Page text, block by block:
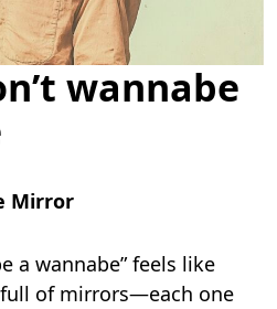
wannabe
Mirror
a wannabe” feels like
of mirrors—each one